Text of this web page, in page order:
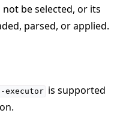
be selected, or its
parsed, or applied.
executor is supported